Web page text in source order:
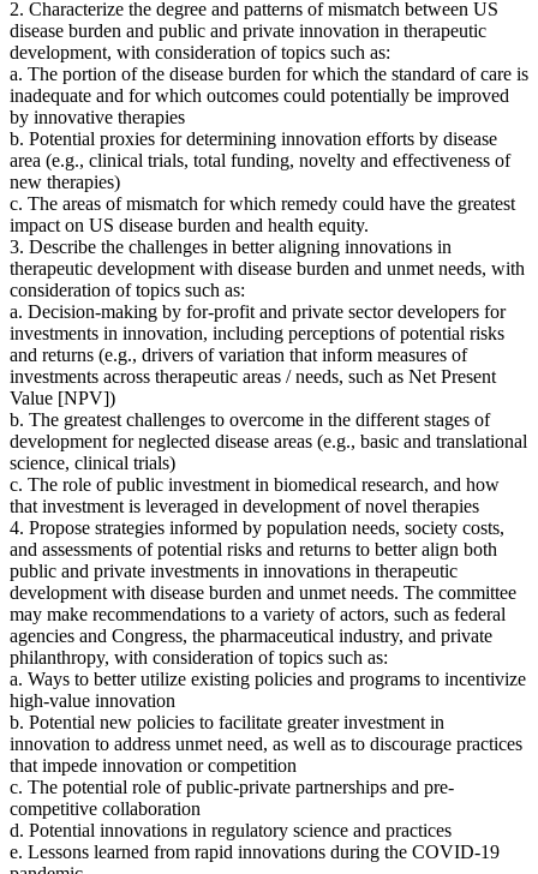
2. Characterize the degree and patterns of mismatch between US
disease burden and public and private innovation in therapeutic
development, with consideration of topics such as:
a. The portion of the disease burden for which the standard of care is
inadequate and for which outcomes could potentially be improved
by innovative therapies
b. Potential proxies for determining innovation efforts by disease
area (e.g., clinical trials, total funding, novelty and effectiveness of
new therapies)
c. The areas of mismatch for which remedy could have the greatest
impact on US disease burden and health equity.
3. Describe the challenges in better aligning innovations in
therapeutic development with disease burden and unmet needs, with
consideration of topics such as:
a. Decision-making by for-profit and private sector developers for
investments in innovation, including perceptions of potential risks
and returns (e.g., drivers of variation that inform measures of
investments across therapeutic areas / needs, such as Net Present
Value [NPV])
b. The greatest challenges to overcome in the different stages of
development for neglected disease areas (e.g., basic and translational
science, clinical trials)
c. The role of public investment in biomedical research, and how
that investment is leveraged in development of novel therapies
4. Propose strategies informed by population needs, society costs,
and assessments of potential risks and returns to better align both
public and private investments in innovations in therapeutic
development with disease burden and unmet needs. The committee
may make recommendations to a variety of actors, such as federal
agencies and Congress, the pharmaceutical industry, and private
philanthropy, with consideration of topics such as:
a. Ways to better utilize existing policies and programs to incentivize
high-value innovation
b. Potential new policies to facilitate greater investment in
innovation to address unmet need, as well as to discourage practices
that impede innovation or competition
c. The potential role of public-private partnerships and pre-
competitive collaboration
d. Potential innovations in regulatory science and practices
e. Lessons learned from rapid innovations during the COVID-19